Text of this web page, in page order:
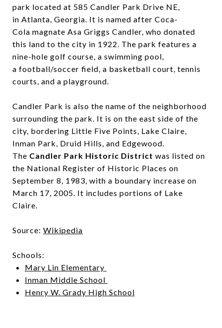
park located at 585 Candler Park Drive NE,
in Atlanta, Georgia. It is named after Coca-
Cola magnate Asa Griggs Candler, who donated
this land to the city in 1922. The park features a
nine-hole golf course, a swimming pool,
a football/soccer field, a basketball court, tennis
courts, and a playground.
Candler Park is also the name of the neighborhood
surrounding the park. It is on the east side of the
city, bordering Little Five Points, Lake Claire,
Inman Park, Druid Hills, and Edgewood.
The Candler Park Historic District was listed on
the National Register of Historic Places on
September 8, 1983, with a boundary increase on
March 17, 2005. It includes portions of Lake
Claire.
Source: Wikipedia
Schools:
Mary Lin Elementary
Inman Middle School
Henry W. Grady High School